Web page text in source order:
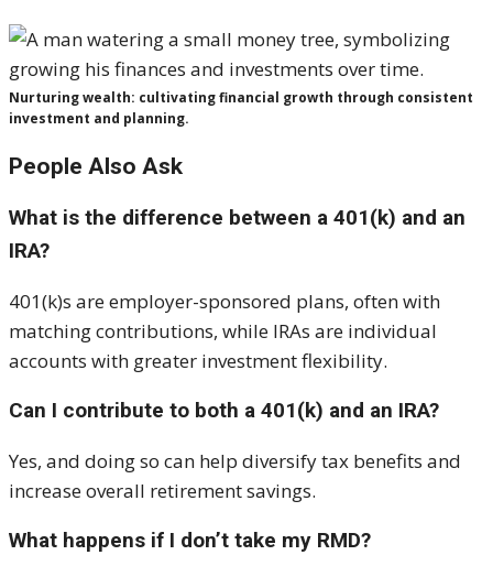
Nurturing wealth: cultivating financial growth through consistent
investment and planning.
People Also Ask
What is the difference between a 401(k) and an
IRA?
401(k)s are employer-sponsored plans, often with
matching contributions, while IRAs are individual
accounts with greater investment flexibility.
Can I contribute to both a 401(k) and an IRA?
Yes, and doing so can help diversify tax benefits and
increase overall retirement savings.
What happens if I don’t take my RMD?